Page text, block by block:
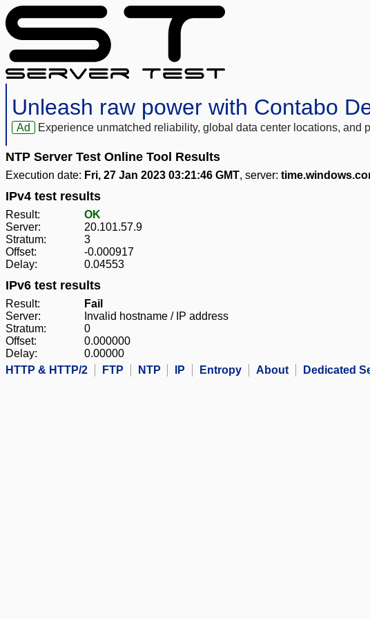
Unleash raw power with Contabo
Ad Experience unmatched reliability, global data center locations, and
NTP Server Test Online Tool Results
Execution date: Fri, 27 Jan 2023 03:21:46 GMT, server:
IPv4 test results
Result:
OK
Server:
20.101.57.9
Stratum:
3
Offset:
-0.000917
Delay:
0.04553
IPv6 test results
Result:
Fail
Server:
Invalid hostname / IP address
Stratum:
0
Offset:
0.000000
Delay:
0.00000
HTTP & HTTP/2
FTP NTP IP Entropy About Dedicated